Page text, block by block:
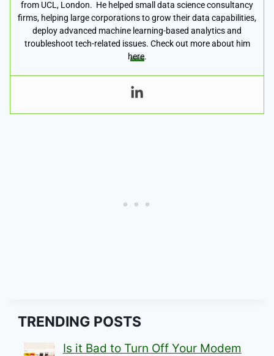
from UCL, London. He helped small data science consultancy
firms, helping large corporations to grow their data capabilities,
deploy advanced machine learning-based analytics and
troubleshoot tech-related issues. Check out more about him
here.
TRENDING POSTS
Is it Bad to Turn Off Your Modem